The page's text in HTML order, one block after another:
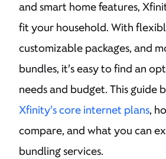
and smart home features,
fit your household. With
customizable packages, and
bundles, it’s easy to find an
needs and budget. This guide
Xfinity’s core internet plans,
compare, and what you can
bundling services.